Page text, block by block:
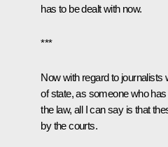
has to be dealt with now.
***
Now with regard to journalists
of state, as someone who
the law, all I can say is that
by the courts.